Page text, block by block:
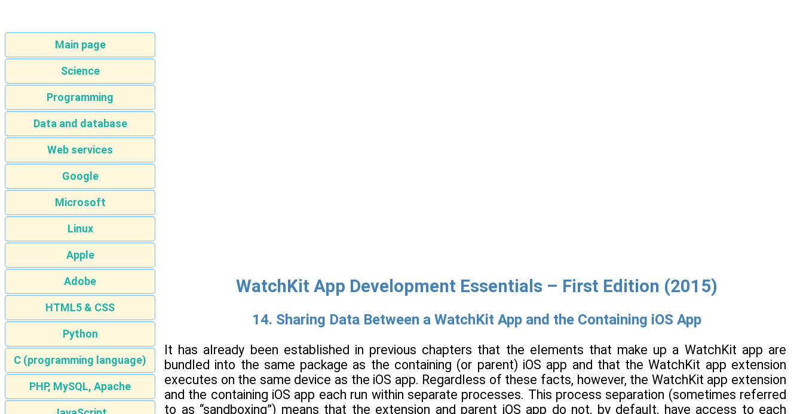
Main page
Science
Programming
Data and database
Web services
Google
Microsoft
Linux
Apple
Adobe
HTML5 & CSS
Python
C (programming language)
PHP, MySQL, Apache
WatchKit App Development Essentials – First Edition (2015)
14. Sharing Data Between a WatchKit App and the Containing iOS App
It has already been established in previous chapters that the elements that make up a WatchKit app are
bundled into the same package as the containing (or parent) iOS app and that the WatchKit app extension
executes on the same device as the iOS app. Regardless of these facts, however, the WatchKit app extension
and the containing iOS app each run within separate processes. This process separation (sometimes referred
to as “sandboxing”) means that the extension and parent iOS app do not, by default, have access to each